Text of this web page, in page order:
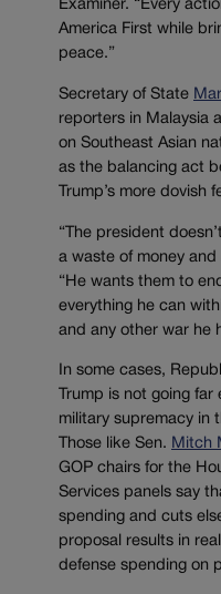
Examiner. “Every
America First while
peace.”
Secretary of State
reporters in Malaysia
on Southeast Asian
as the balancing act
Trump’s more dovish
“The president
a waste of money and
“He wants them to
everything he can
and any other war he
In some cases,
Trump is not going
military supremacy in
Those like Sen.
Mitch
GOP chairs for the
Services panels say
spending and cuts
proposal results in
defense spending on